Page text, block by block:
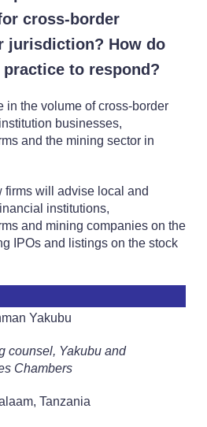
cross-border
jurisdiction? How do
to respond?
in the volume of cross-border
businesses,
and the mining sector in
firms will advise local and
institutions,
and mining companies on the
IPOs and listings on the stock
Yakubu
counsel, Yakubu and
Chambers
Tanzania